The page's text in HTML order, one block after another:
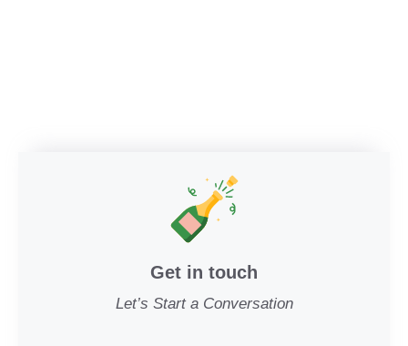
Get in touch
Let’s Start a Conversation